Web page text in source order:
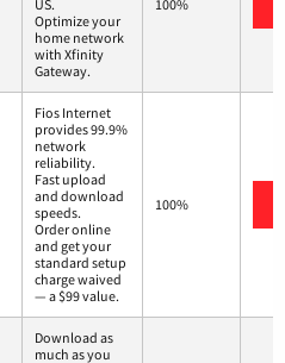
US.
Optimize your
home network
with Xfinity
Gateway.
100%
Fios Internet
provides 99.9%
network
reliability.
Fast upload
and download
speeds.
Order online
and get your
standard setup
charge waived
— a $99 value.
100%
Download as
much as you